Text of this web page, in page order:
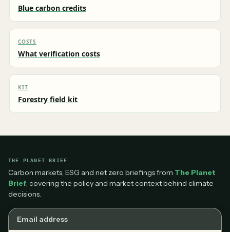
Blue carbon credits
COSTS
What verification costs
KIT
Forestry field kit
THE PLANET BRIEF
Carbon markets, ESG and net zero briefings from The Planet
Brief, covering the policy and market context behind climate
decisions.
Email address